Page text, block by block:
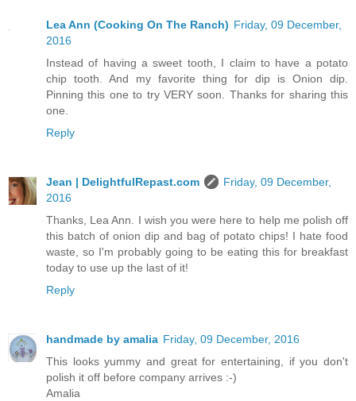
Lea Ann (Cooking On The Ranch) Friday, 09 December,
2016
Instead of having a sweet tooth, I claim to have a potato
chip tooth. And my favorite thing for dip is Onion dip.
Pinning this one to try VERY soon. Thanks for sharing this
one.
Reply
Jean | DelightfulRepast.com
Friday, 09 December,
2016
Thanks, Lea Ann. I wish you were here to help me polish off
this batch of onion dip and bag of potato chips! I hate food
waste, so I'm probably going to be eating this for breakfast
today to use up the last of it!
Reply
handmade by amalia Friday, 09 December, 2016
This looks yummy and great for entertaining, if you don't
polish it off before company arrives :-)
Amalia